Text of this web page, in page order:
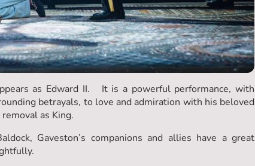
as Edward II. It is a powerful performance, with
betrayals, to love and admiration with his beloved
as King.
Gaveston’s companions and allies have a great